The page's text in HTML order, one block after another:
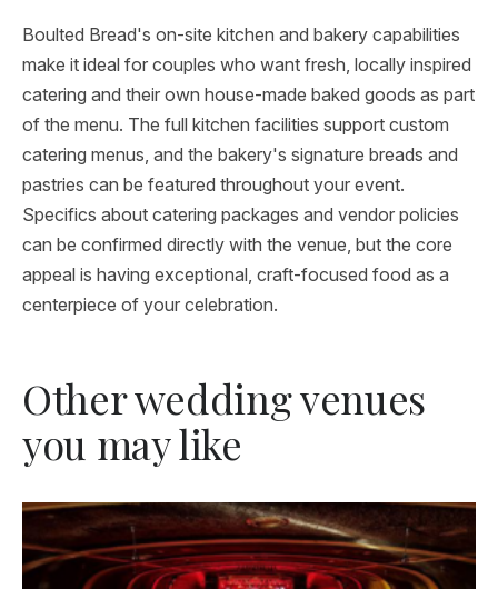
Boulted Bread's on-site kitchen and bakery capabilities
make it ideal for couples who want fresh, locally inspired
catering and their own house-made baked goods as part
of the menu. The full kitchen facilities support custom
catering menus, and the bakery's signature breads and
pastries can be featured throughout your event.
Specifics about catering packages and vendor policies
can be confirmed directly with the venue, but the core
appeal is having exceptional, craft-focused food as a
centerpiece of your celebration.
Other wedding venues
you may like